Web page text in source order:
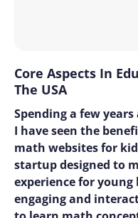
Core Aspects In
The USA
Spending a few
I have seen the
math websites for
startup designed to
experience for young
engaging and